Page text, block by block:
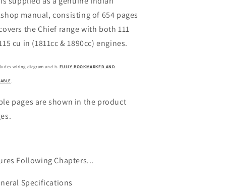
manual, consisting of 654 pages
the Chief range with both 111
cu in (1811cc & 1890cc) engines.
wiring diagram and is FULLY BOOKMARKED AND
.
pages are shown in the product
Following Chapters...
Specifications